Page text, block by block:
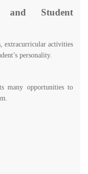
and Student
extracurricular activities
personality.
many opportunities to